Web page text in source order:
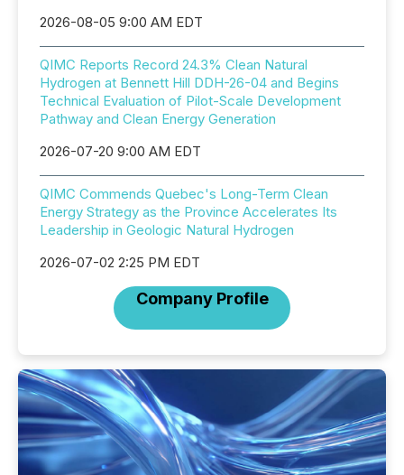
2026-08-05 9:00 AM EDT
QIMC Reports Record 24.3% Clean Natural
Hydrogen at Bennett Hill DDH-26-04 and Begins
Technical Evaluation of Pilot-Scale Development
Pathway and Clean Energy Generation
2026-07-20 9:00 AM EDT
QIMC Commends Quebec's Long-Term Clean
Energy Strategy as the Province Accelerates Its
Leadership in Geologic Natural Hydrogen
2026-07-02 2:25 PM EDT
Company Profile